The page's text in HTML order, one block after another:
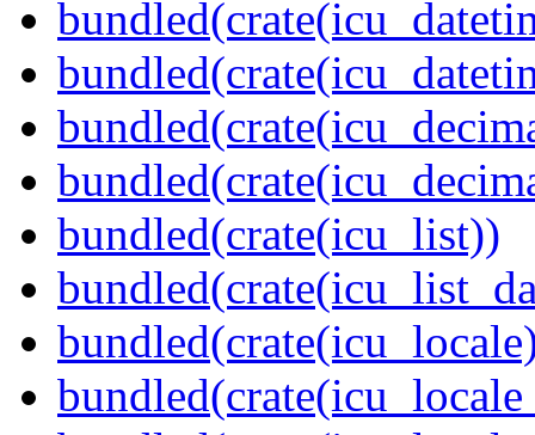
bundled(crate(icu_list))